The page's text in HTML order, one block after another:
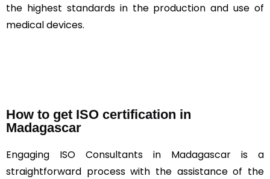
the highest standards in the production and use of
medical devices.
How to get ISO certification in
Madagascar
Engaging ISO Consultants in Madagascar is a
straightforward process with the assistance of the